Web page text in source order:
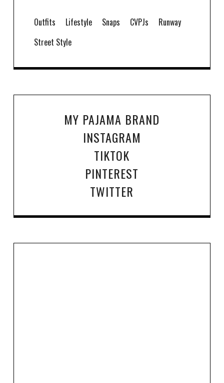
Outfits Lifestyle Snaps CVPJs
Runway
Street Style
MY PAJAMA BRAND
INSTAGRAM
TIKTOK
PINTEREST
TWITTER